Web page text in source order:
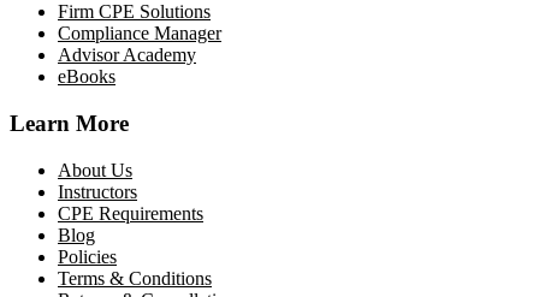
Firm CPE Solutions
Compliance Manager
Advisor Academy
eBooks
Learn More
About Us
Instructors
CPE Requirements
Blog
Policies
Terms & Conditions